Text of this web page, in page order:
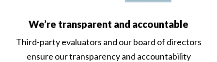
We’re transparent and accountable
Third-party evaluators and our board of directors
ensure our transparency and accountability